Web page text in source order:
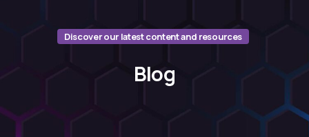
Discover our latest content and resources
Blog